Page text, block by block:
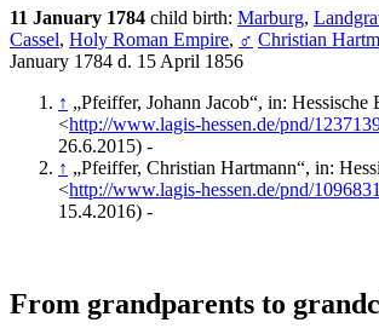
11 January 1784 child birth: Marburg,
Cassel, Holy Roman Empire, ♂ Christian
January 1784 d. 15 April 1856
↑ „Pfeiffer, Johann Jacob“, in: Hessische
<http://www.lagis-hessen.de/pnd/
26.6.2015) -
↑ „Pfeiffer, Christian Hartmann“, in:
<http://www.lagis-hessen.de/pnd/
15.4.2016) -
From grandparents to